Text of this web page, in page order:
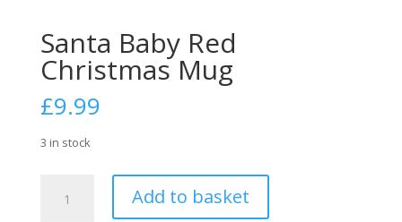
Santa Baby Red
Christmas Mug
£9.99
3 in stock
Baby
Add to basket